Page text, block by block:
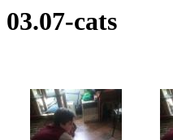
03.07-cats